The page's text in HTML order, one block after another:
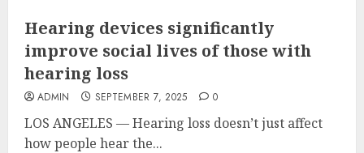
Hearing devices significantly
improve social lives of those with
hearing loss
ADMIN SEPTEMBER 7, 2025 0
LOS ANGELES — Hearing loss doesn’t just affect
how people hear the...